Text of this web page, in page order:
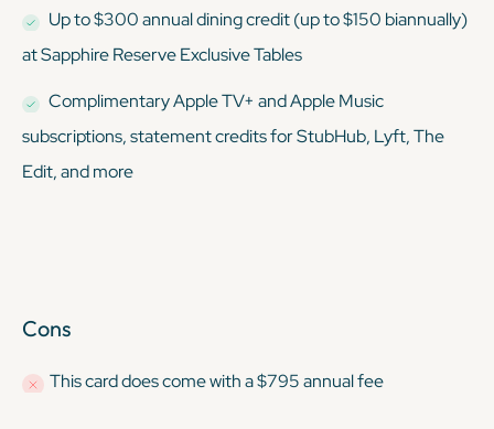
Up to $300 annual dining credit (up to $150 biannually)
at Sapphire Reserve Exclusive Tables
Complimentary Apple TV+ and Apple Music
subscriptions, statement credits for StubHub, Lyft, The
Edit, and more
Cons
This carddoescome with a $795 annual fee